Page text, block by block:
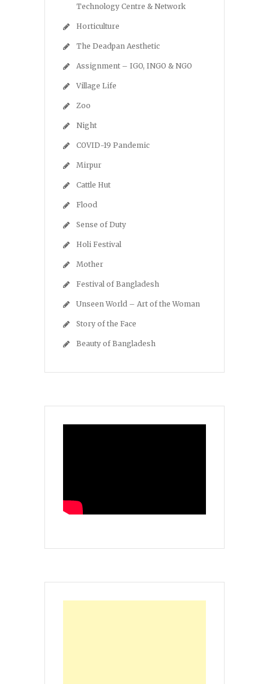
Technology Centre & Network
Horticulture
The Deadpan Aesthetic
Assignment – IGO, INGO & NGO
Village Life
Zoo
Night
COVID-19 Pandemic
Mirpur
Cattle Hut
Flood
Sense of Duty
Holi Festival
Mother
Festival of Bangladesh
Unseen World – Art of the Woman
Story of the Face
Beauty of Bangladesh